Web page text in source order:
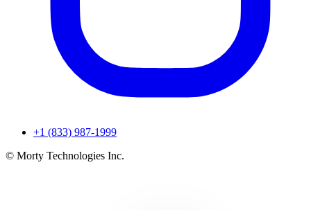
+1 (833) 987-1999
© Morty Technologies Inc.